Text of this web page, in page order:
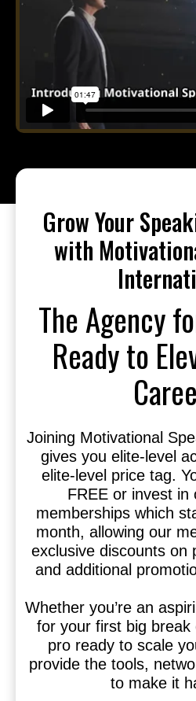
Grow Your
with
The Agency
Ready to
Joining Motivational
gives you elite-level
elite-level price tag.
FREE or invest in
memberships which
month, allowing our
exclusive discounts on
and additional
Whether you’re an
for your first big break
pro ready to scale
provide the tools,
to make it